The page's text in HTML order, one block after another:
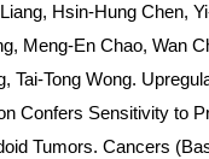
Hsin-Hung Chen,
Meng-En Chao, Wan
Tai-Tong Wong.
Confers Sensitivity to
Tumors. Cancers